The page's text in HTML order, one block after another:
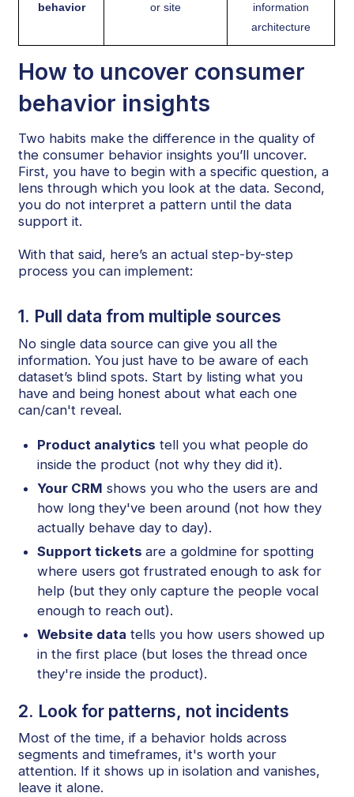
behavior or site
information
architecture
How to uncover consumer
behavior insights
Two habits make the difference in the quality of
the consumer behavior insights you’ll uncover.
First, you have to begin with a specific question, a
lens through which you look at the data. Second,
you do not interpret a pattern until the data
support it.
With that said, here’s an actual step-by-step
process you can implement:
1. Pull data from multiple sources
No single data source can give you all the
information. You just have to be aware of each
dataset’s blind spots. Start by listing what you
have and being honest about what each one
can/can't reveal.
Product analytics tell you what people do
inside the product (not why they did it).
Your CRM shows you who the users are and
how long they've been around (not how they
actually behave day to day).
Support ticketsare a goldmine for spotting
where users got frustrated enough to ask for
help (but they only capture the people vocal
enough to reach out).
Website data tells you how users showed up
in the first place (but loses the thread once
they're inside the product).
2. Look for patterns, not incidents
Most of the time, if a behavior holds across
segments and timeframes, it's worth your
attention. If it shows up in isolation and vanishes,
leave it alone.